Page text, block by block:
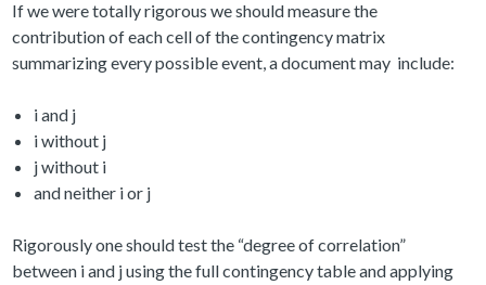
If we were totally rigorous we should measure the
contribution of each cell of the contingency matrix
summarizing every possible event, a document may include:
i and j
i without j
j without i
and neither i or j
Rigorously one should test the “degree of correlation”
between i and j using the full contingency table and applying